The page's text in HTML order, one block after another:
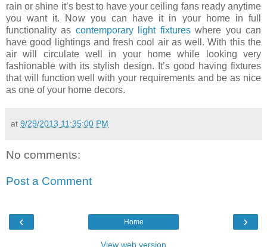
rain or shine it’s best to have your ceiling fans ready anytime
you want it. Now you can have it in your home in full
functionality as contemporary light fixtureswhere you can
have good lightings and fresh cool air as well. With this the
air will circulate well in your home while looking very
fashionable with its stylish design. It’s good having fixtures
that will function well with your requirements and be as nice
as one of your home decors.
at 9/29/2013 11:35:00 PM
No comments:
Post a Comment
‹ ›
Home
View web version